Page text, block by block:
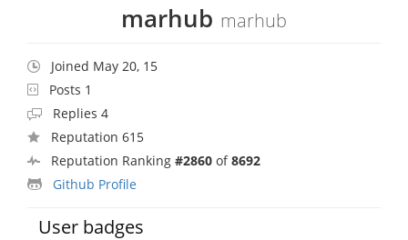
marhub marhub
Joined May 20, 15
Posts 1
Replies 4
Reputation 615
Reputation Ranking #2860 of8692
Github Profile
User badges